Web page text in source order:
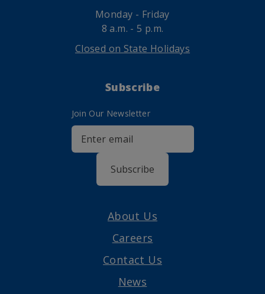
Monday - Friday
8 a.m. - 5 p.m.
Closed on State Holidays
Subscribe
Join Our Newsletter
Subscribe
About Us
Careers
Contact Us
News